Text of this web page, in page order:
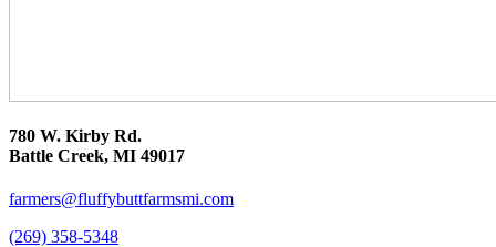
780 W. Kirby Rd.
Battle Creek, MI 49017
farmers@fluffybuttfarmsmi.com
(269) 358-5348